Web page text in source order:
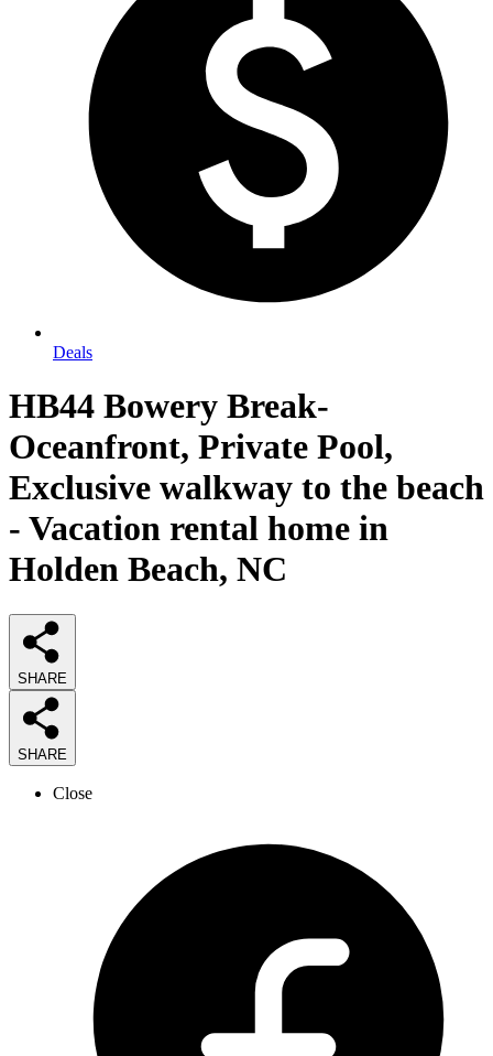
Deals
HB44 Bowery Break-
Oceanfront, Private Pool,
Exclusive walkway to the beach
- Vacation rental home in
Holden Beach, NC
SHARE
SHARE
Close